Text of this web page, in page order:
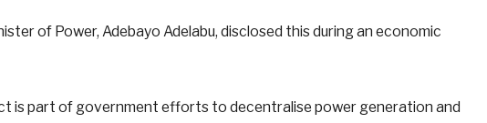
of Power, Adebayo Adelabu, disclosed this during an economic
is part of government efforts to decentralise power generation and